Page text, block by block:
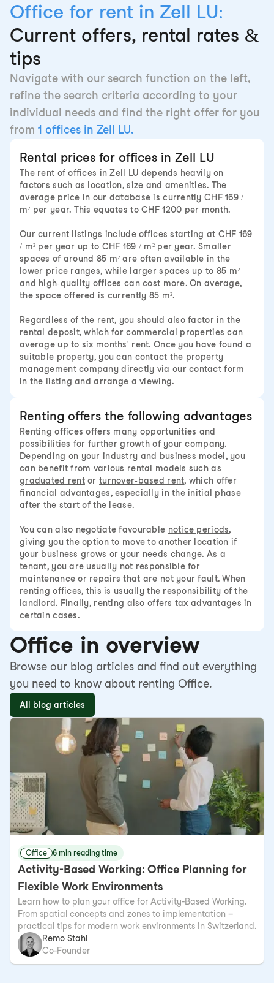
Office for rent in Zell LU:
Current offers, rental rates &
tips
Navigate with our search function on the left,
refine the search criteria according to your
individual needs and find the right offer for you
from 1 offices in Zell LU.
Rental prices for offices in Zell LU
The rent of offices in Zell LU depends heavily on
factors such as location, size and amenities. The
average price in our database is currently CHF 169 /
m² per year. This equates to CHF 1200 per month.
Our current listings include offices starting at CHF 169
/ m² per year up to CHF 169 / m² per year. Smaller
spaces of around 85 m² are often available in the
lower price ranges, while larger spaces up to 85 m²
and high-quality offices can cost more. On average,
the space offered is currently 85 m².
Regardless of the rent, you should also factor in the
rental deposit, which for commercial properties can
average up to six months' rent. Once you have found a
suitable property, you can contact the property
management company directly via our contact form
in the listing and arrange a viewing.
Renting offers the following advantages
Renting offices offers many opportunities and
possibilities for further growth of your company.
Depending on your industry and business model, you
can benefit from various rental models such as
graduated rentorturnover-based rent, which offer
financial advantages, especially in the initial phase
after the start of the lease.
You can also negotiate favourable notice periods,
giving you the option to move to another location if
your business grows or your needs change. As a
tenant, you are usually not responsible for
maintenance or repairs that are not your fault. When
renting offices, this is usually the responsibility of the
landlord. Finally, renting also offers tax advantages in
certain cases.
Office in overview
Browse our blog articles and find out everything
you need to know about renting Office.
All blog articles
Office 6 min reading time
Activity-Based Working: Office Planning for
Flexible Work Environments
Learn how to plan your office for Activity-Based Working.
From spatial concepts and zones to implementation –
practical tips for modern work environments in Switzerland.
Remo Stahl
Co-Founder